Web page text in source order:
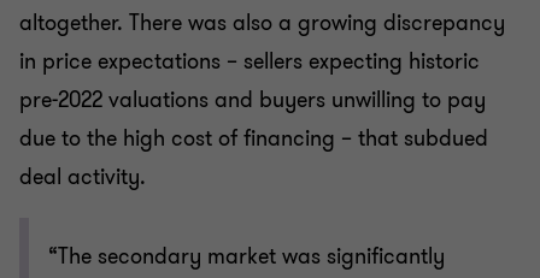
altogether. There was also a growing discrepancy
in price expectations – sellers expecting historic
pre-2022 valuations and buyers unwilling to pay
due to the high cost of financing – that subdued
deal activity.
“The secondary market was significantly